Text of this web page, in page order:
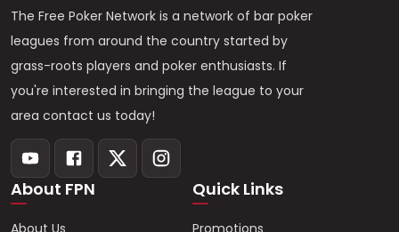
The Free Poker Network is a network of bar poker
leagues from around the country started by
grass-roots players and poker enthusiasts. If
you're interested in bringing the league to your
area contact us today!
About FPN
About Us
Quick Links
Promotions